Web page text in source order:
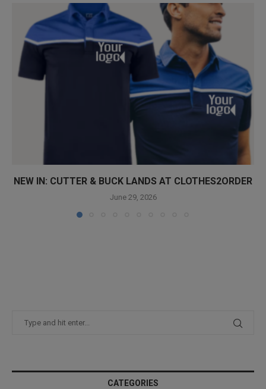
NEW IN: CUTTER & BUCK LANDS AT CLOTHES2ORDER
June 29, 2026
CATEGORIES